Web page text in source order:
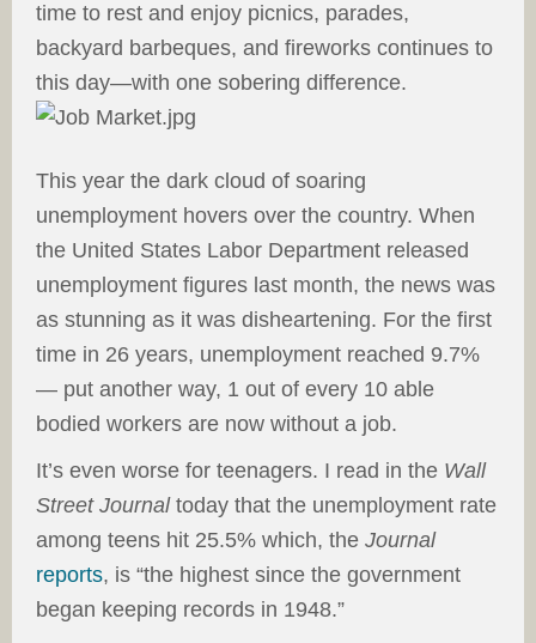
time to rest and enjoy picnics, parades,
backyard barbeques, and fireworks continues to
this day—with one sobering difference.
This year the dark cloud of soaring
unemployment hovers over the country. When
the United States Labor Department released
unemployment figures last month, the news was
as stunning as it was disheartening. For the first
time in 26 years, unemployment reached 9.7%
— put another way, 1 out of every 10 able
bodied workers are now without a job.
It’s even worse for teenagers. I read in the Wall
Street Journaltoday that the unemployment rate
among teens hit 25.5% which, the Journal
reports, is “the highest since the government
began keeping records in 1948.”